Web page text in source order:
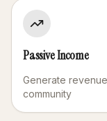
Passive Income
Generate
community